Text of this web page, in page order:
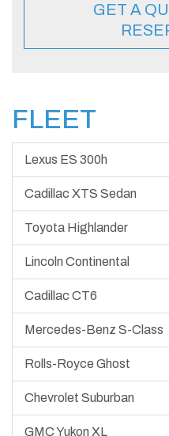
GET A
FLEET
Lexus ES 300h
Cadillac XTS Sedan
Toyota Highlander
Lincoln Continental
Cadillac CT6
Mercedes-Benz S-Class
Rolls-Royce Ghost
Chevrolet Suburban
GMC Yukon XL